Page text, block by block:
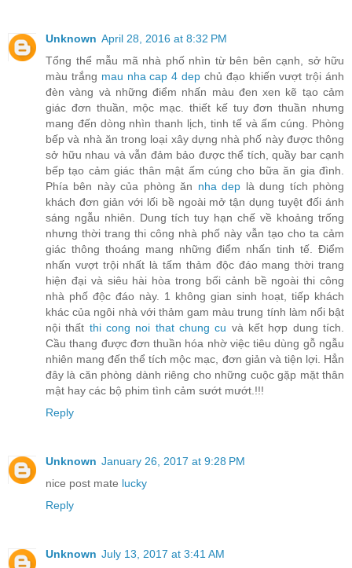
Unknown April 28, 2016 at 8:32 PM
Tổng thể mẫu mã nhà phố nhìn từ bên bên cạnh, sở hữu
màu trắng mau nha cap 4 dep chủ đạo khiến vượt trội ánh
đèn vàng và những điểm nhấn màu đen xen kẽ tạo cảm
giác đơn thuần, mộc mạc. thiết kế tuy đơn thuần nhưng
mang đến dòng nhìn thanh lịch, tinh tế và ấm cúng. Phòng
bếp và nhà ăn trong loại xây dựng nhà phố này được thông
sở hữu nhau và vẫn đảm bảo được thể tích, quầy bar cạnh
bếp tạo cảm giác thân mật ấm cúng cho bữa ăn gia đình.
Phía bên này của phòng ăn nha dep là dung tích phòng
khách đơn giản với lối bề ngoài mở tận dụng tuyệt đối ánh
sáng ngẫu nhiên. Dung tích tuy hạn chế về khoảng trống
nhưng thời trang thi công nhà phố này vẫn tạo cho ta cảm
giác thông thoáng mang những điểm nhấn tinh tế. Điểm
nhấn vượt trội nhất là tấm thảm độc đáo mang thời trang
hiện đại và siêu hài hòa trong bối cảnh bề ngoài thi công
nhà phố độc đáo này. 1 không gian sinh hoạt, tiếp khách
khác của ngôi nhà với thảm gam màu trung tính làm nổi bật
nội thất thi cong noi that chung cu và kết hợp dung tích.
Cầu thang được đơn thuần hóa nhờ việc tiêu dùng gỗ ngẫu
nhiên mang đến thể tích mộc mạc, đơn giản và tiện lợi. Hẳn
đây là căn phòng dành riêng cho những cuộc gặp mặt thân
mật hay các bộ phim tình cảm sướt mướt.!!!
Reply
Unknown January 26, 2017 at 9:28 PM
nice post mate lucky
Reply
Unknown July 13, 2017 at 3:41 AM